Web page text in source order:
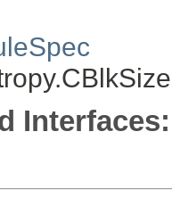
Interfaces: